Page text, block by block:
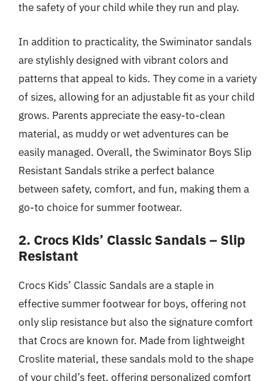
the safety of your child while they run and play.
In addition to practicality, the Swiminator sandals
are stylishly designed with vibrant colors and
patterns that appeal to kids. They come in a variety
of sizes, allowing for an adjustable fit as your child
grows. Parents appreciate the easy-to-clean
material, as muddy or wet adventures can be
easily managed. Overall, the Swiminator Boys Slip
Resistant Sandals strike a perfect balance
between safety, comfort, and fun, making them a
go-to choice for summer footwear.
2. Crocs Kids’ Classic Sandals – Slip
Resistant
Crocs Kids’ Classic Sandals are a staple in
effective summer footwear for boys, offering not
only slip resistance but also the signature comfort
that Crocs are known for. Made from lightweight
Croslite material, these sandals mold to the shape
of your child’s feet, offering personalized comfort